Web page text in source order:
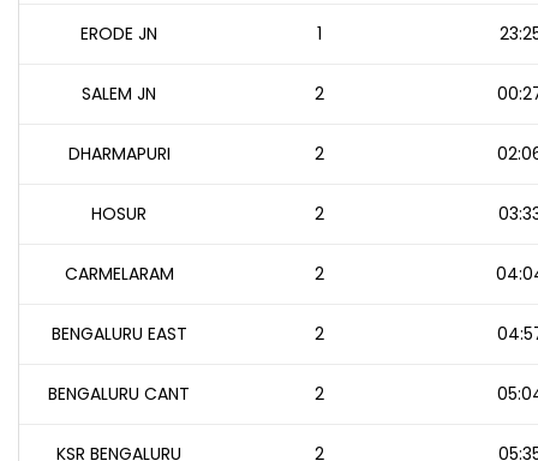
ERODE JN 1
SALEM JN 2
DHARMAPURI 2
HOSUR 2
CARMELARAM 2
BENGALURU EAST 2
BENGALURU CANT 2
KSR BENGALURU 2